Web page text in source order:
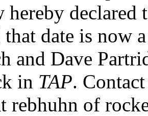
hereby
that date is now
and Dave
in TAP.
rebhuhn of